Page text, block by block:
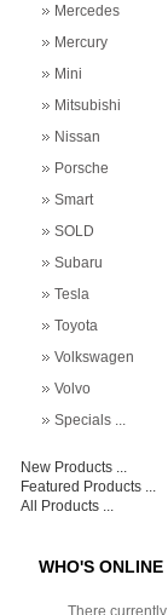
Mercedes
Mercury
Mini
Mitsubishi
Nissan
Porsche
Smart
SOLD
Subaru
Tesla
Toyota
Volkswagen
Volvo
Specials ...
New Products ...
Featured Products ...
All Products ...
WHO'S ONLINE